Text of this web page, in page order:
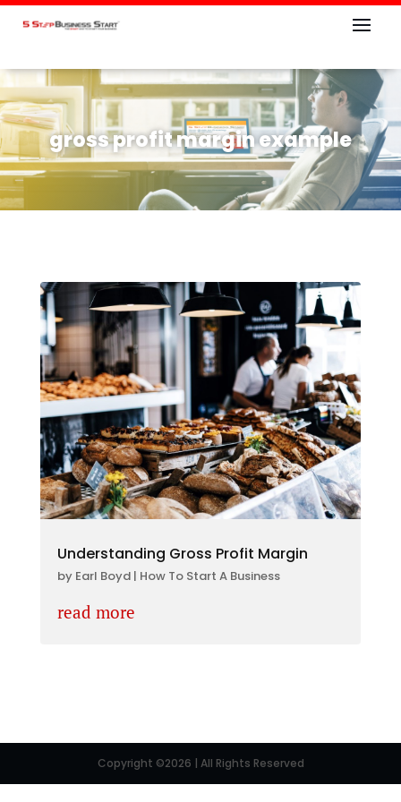
gross profit margin example
Understanding Gross Profit Margin
by Earl Boyd| How To Start A Business
read more
Copyright ©2026 | All Rights Reserved